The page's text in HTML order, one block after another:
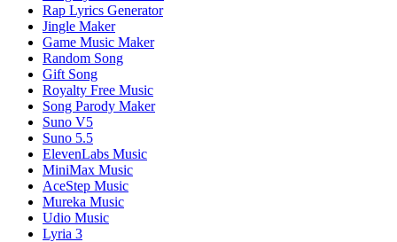
Rap Lyrics Generator
Jingle Maker
Game Music Maker
Random Song
Gift Song
Royalty Free Music
Song Parody Maker
Suno V5
Suno 5.5
ElevenLabs Music
MiniMax Music
AceStep Music
Mureka Music
Udio Music
Lyria 3